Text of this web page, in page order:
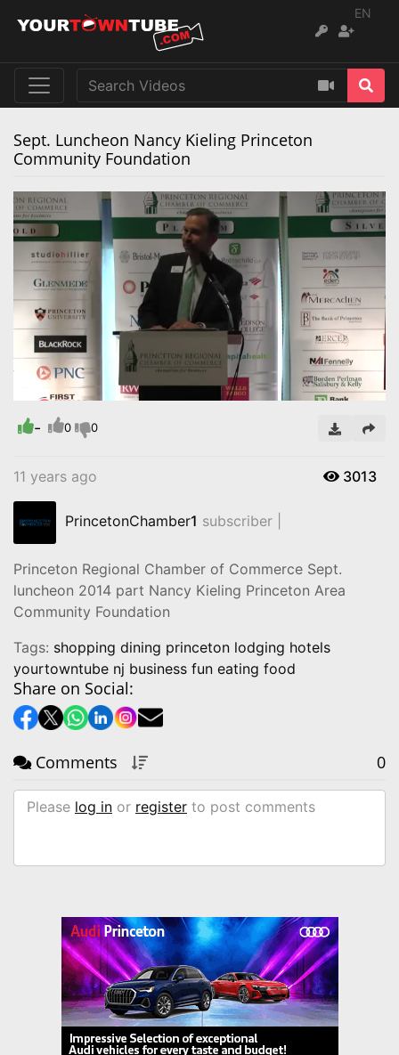
EN
Sept. Luncheon Nancy Kieling Princeton
Community Foundation
Loaded:
0%
Progress
0%
Remaining
- 0 0
11 years ago 3013
PrincetonChamber1 subscriber |
Princeton Regional Chamber of Commerce Sept.
luncheon 2014 part Nancy Kieling Princeton Area
Community Foundation
Tags: shopping dining princeton lodging hotels
yourtowntube nj business fun eating food
Share on Social:
Comments 0
Please log in or register to post comments